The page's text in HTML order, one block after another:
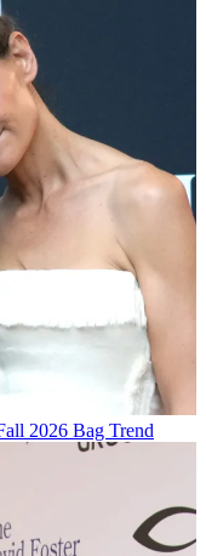
2026 Bag Trend